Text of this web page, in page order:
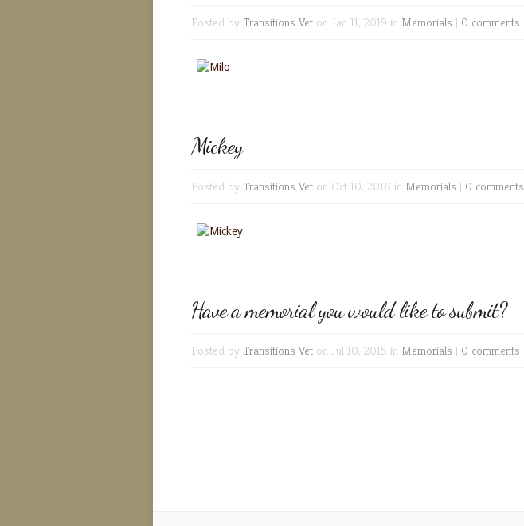
Posted by Transitions Vet on Jan 11, 2019 in Memorials | 0 comments
Mickey
Posted by Transitions Vet on Oct 10, 2016 in Memorials | 0 comments
Have a memorial you would like to submit?
Posted by Transitions Vet on Jul 10, 2015 in Memorials | 0 comments